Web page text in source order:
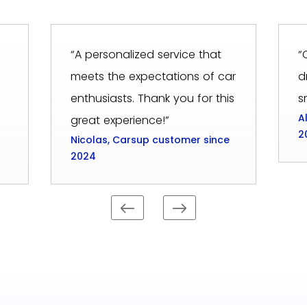
“A personalized service that
meets the expectations of car
enthusiasts. Thank you for this
great experience!”
Nicolas, Carsup customer since
2024